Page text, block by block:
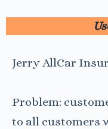
Jerry AllCar
Problem:
to all customers